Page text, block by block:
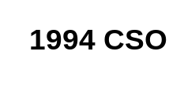
1994